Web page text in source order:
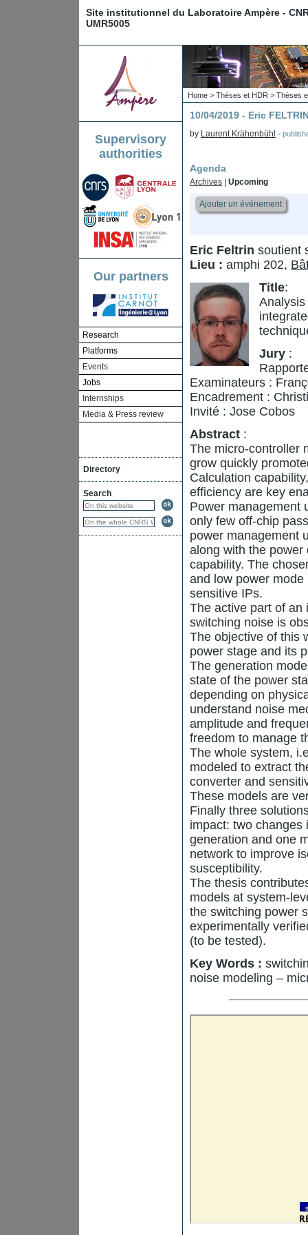
Site institutionnel du Laboratoire Ampère -
UMR5005
Supervisory
authorities
Our partners
Research
Platforms
Events
Jobs
Internships
Media & Press review
Directory
Search
Home > Thèses et HDR > Thèses
10/04/2019 - Eric
by Laurent Krähenbühl -
Agenda
Archives Upcoming
Ajouter un événement
Eric Feltrin soutient
Lieu : amphi 202,
Title:
Jury :
Examinateurs :
Encadrement :
Invité : Jose Cobos
Abstract :
The micro-controller
grow quickly
Calculation
efficiency are key
Power management
only few off-chip
power management
along with the
capability. The
and low power
sensitive IPs.
The active part of an
switching noise is
The objective of this
power stage and its
The generation
state of the power
depending on
understand noise
amplitude and
freedom to manage
The whole system,
modeled to extract
converter and
These models are
Finally three
impact: two changes
generation and one
network to improve
susceptibility.
The thesis
models at system-
the switching power
experimentally
(to be tested).
Key Words :
noise modeling –